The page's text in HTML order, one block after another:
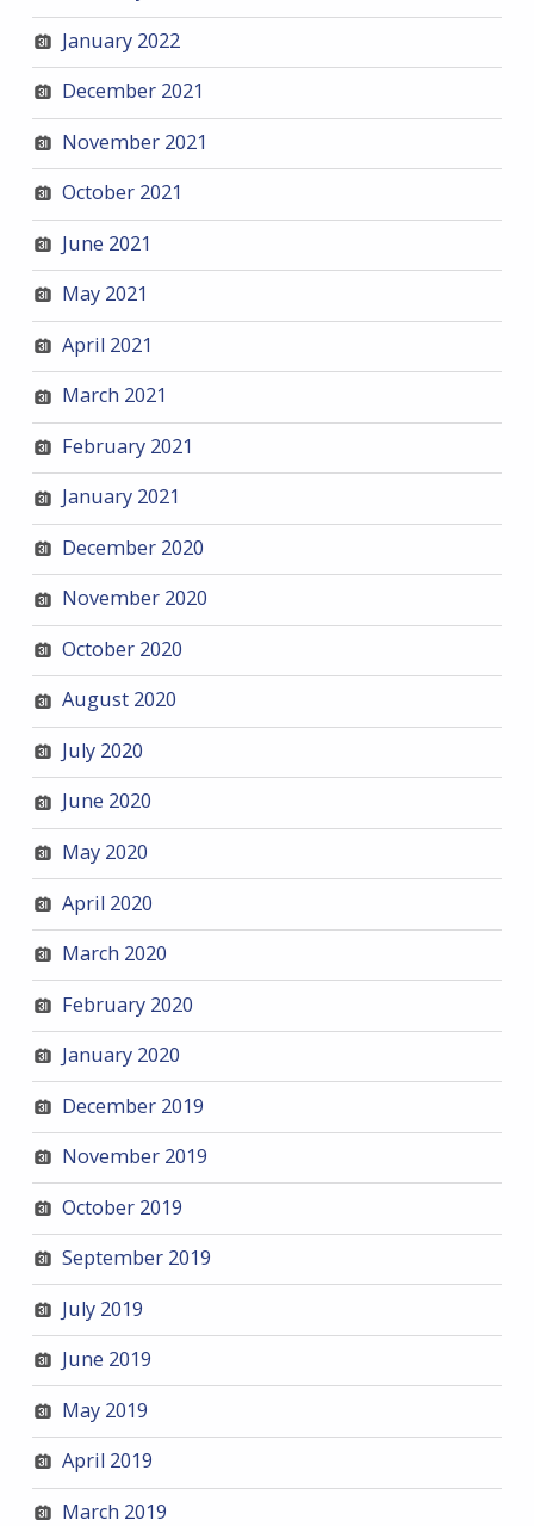
January 2022
December 2021
November 2021
October 2021
June 2021
May 2021
April 2021
March 2021
February 2021
January 2021
December 2020
November 2020
October 2020
August 2020
July 2020
June 2020
May 2020
April 2020
March 2020
February 2020
January 2020
December 2019
November 2019
October 2019
September 2019
July 2019
June 2019
May 2019
April 2019
March 2019